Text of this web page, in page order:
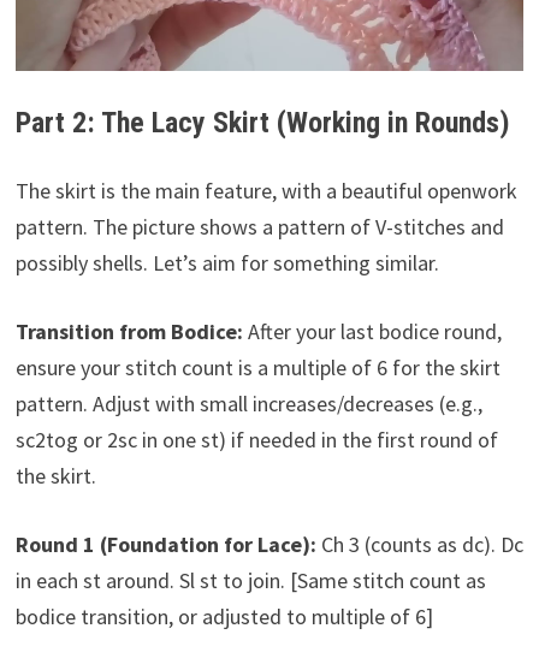
Part 2: The Lacy Skirt (Working in Rounds)
The skirt is the main feature, with a beautiful openwork
pattern. The picture shows a pattern of V-stitches and
possibly shells. Let’s aim for something similar.
Transition from Bodice: After your last bodice round,
ensure your stitch count is a multiple of 6 for the skirt
pattern. Adjust with small increases/decreases (e.g.,
sc2tog or 2sc in one st) if needed in the first round of
the skirt.
Round 1 (Foundation for Lace): Ch 3 (counts as dc). Dc
in each st around. Sl st to join. [Same stitch count as
bodice transition, or adjusted to multiple of 6]